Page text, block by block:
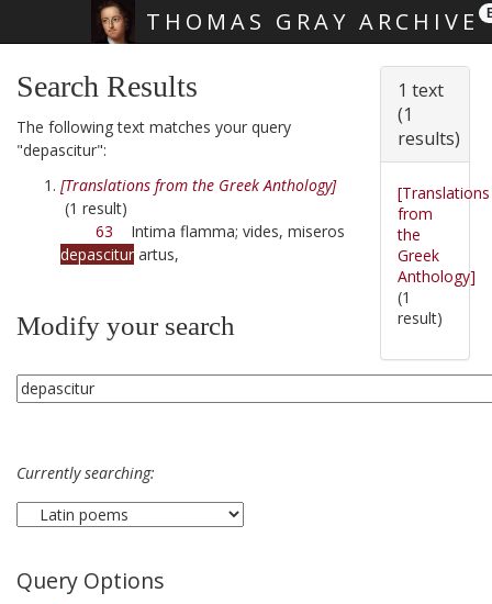
THOMAS GRAY ARCHIVE
Search Results
The following text matches your query
"depascitur":
[Translations from the Greek Anthology]
(1 result)
63 Intima flamma; vides, miseros
depascitur artus,
Modify your search
Currently searching:
Query Options
1 text
(1
results)
[Translations
from
the
Greek
Anthology]
(1
result)